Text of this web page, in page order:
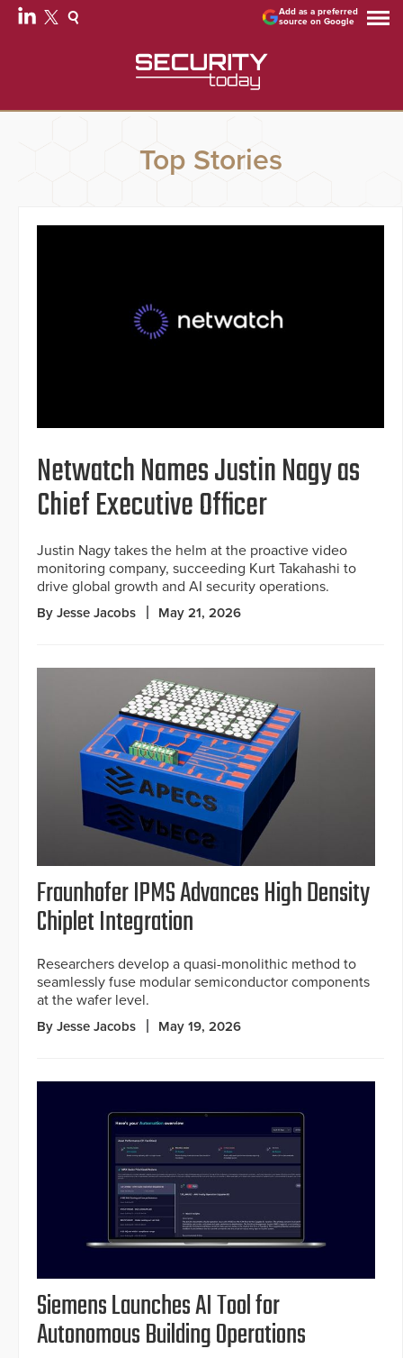
Add as a preferred
source on Google
Top Stories
Netwatch Names Justin Nagy as
Chief Executive Officer
Justin Nagy takes the helm at the proactive video
monitoring company, succeeding Kurt Takahashi to
drive global growth and AI security operations.
By Jesse Jacobs May 21, 2026
Fraunhofer IPMS Advances High Density
Chiplet Integration
Researchers develop a quasi-monolithic method to
seamlessly fuse modular semiconductor components
at the wafer level.
By Jesse Jacobs May 19, 2026
Siemens Launches AI Tool for
Autonomous Building Operations